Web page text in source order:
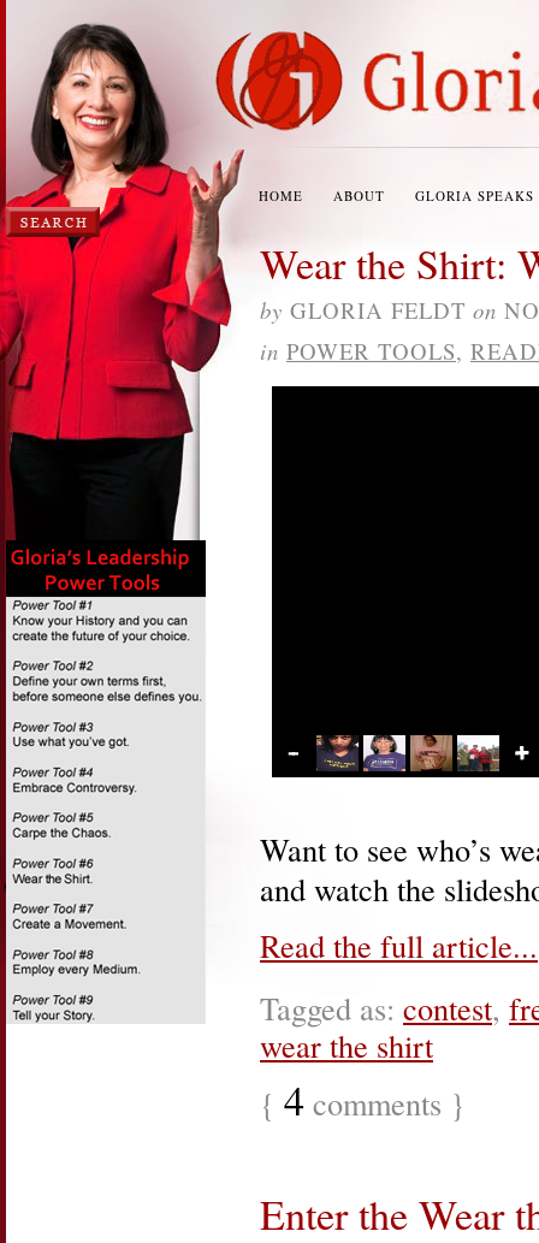
HOME ABOUT GLORIA SPEAKS
Wear the Shirt:
by GLORIA FELDT on
in POWER TOOLS,
Want to see who’s
and watch the
Read the full article...
Tagged as: contest,
wear the shirt
{ 4 comments }
Enter the Wear